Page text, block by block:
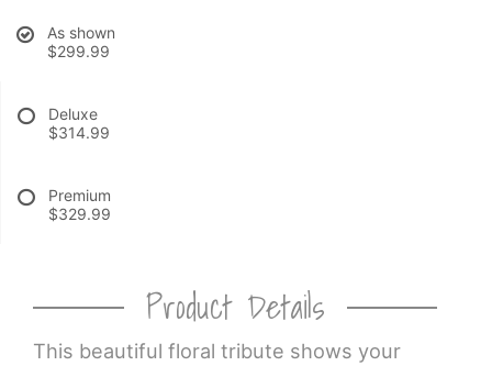
CROSSES
HEARTS
As shown
$299.99
Deluxe
$314.99
Premium
$329.99
Product Details
This beautiful floral tribute shows your